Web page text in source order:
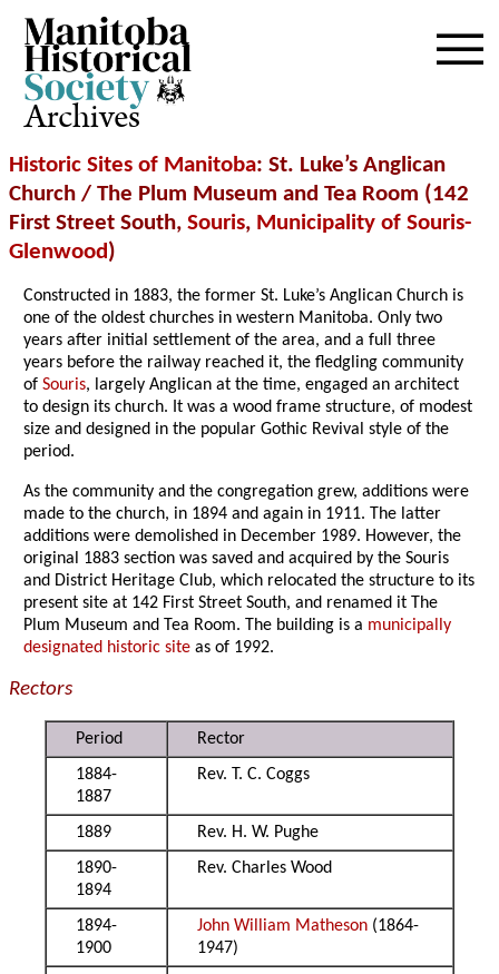
Archives
Historic Sites of Manitoba: St. Luke’s Anglican
Church / The Plum Museum and Tea Room (142
First Street South, Souris, Municipality of Souris-
Glenwood)
Constructed in 1883, the former St. Luke’s Anglican Church is
one of the oldest churches in western Manitoba. Only two
years after initial settlement of the area, and a full three
years before the railway reached it, the fledgling community
ofSouris, largely Anglican at the time, engaged an architect
to design its church. It was a wood frame structure, of modest
size and designed in the popular Gothic Revival style of the
period.
As the community and the congregation grew, additions were
made to the church, in 1894 and again in 1911. The latter
additions were demolished in December 1989. However, the
original 1883 section was saved and acquired by the Souris
and District Heritage Club, which relocated the structure to its
present site at 142 First Street South, and renamed it The
Plum Museum and Tea Room. The building is a municipally
designated historic site as of 1992.
Rectors
Period
Rector
1884-
1887
Rev. T. C. Coggs
1889
Rev. H. W. Pughe
1890-
1894
Rev. Charles Wood
1894-
1900
John William Matheson (1864-
1947)